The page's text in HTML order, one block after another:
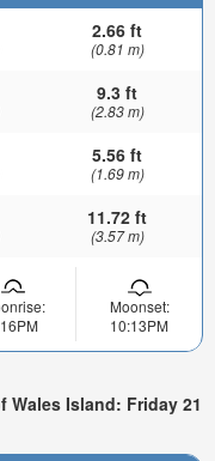
2.66 ft
(0.81 m)
9.3 ft
(2.83 m)
5.56 ft
(1.69 m)
11.72 ft
(3.57 m)
Moonset:
10:13PM
Wales Island: Friday 21